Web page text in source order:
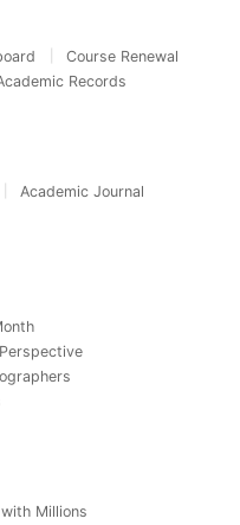
Course Renewal
Records
Academic Journal
Millions